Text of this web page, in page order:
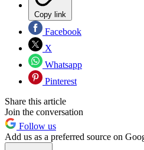
Copy link
Facebook
X
Whatsapp
Pinterest
Share this article
Join the conversation
Follow us
Add us as a preferred source on